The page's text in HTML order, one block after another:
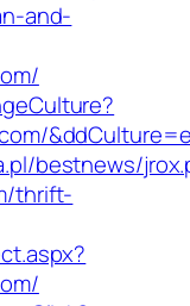
and-
bestnews/
thrift-